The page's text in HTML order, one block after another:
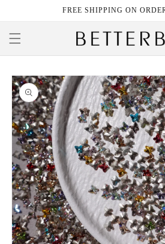
FREE SHIPPING ON
Skip to
product
information